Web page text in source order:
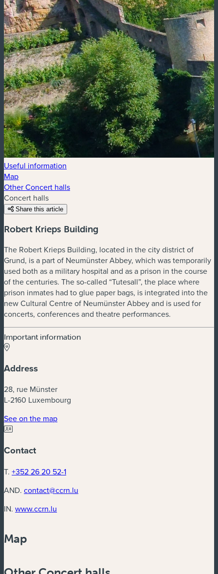
Useful information
Map
Other Concert halls
Concert halls
Share this article
Robert Krieps Building
The Robert Krieps Building, located in the city district of
Grund, is a part of Neumünster Abbey, which was temporarily
used both as a military hospital and as a prison in the course
of the centuries. The so-called “Tutesall”, the place where
prison inmates had to glue paper bags, is integrated into the
new Cultural Centre of Neumünster Abbey and is used for
concerts, conferences and theatre performances.
Important information
Address
28, rue Münster
L-2160 Luxembourg
See on the map(new window)
Contact
T. +352 26 20 52-1
AND. contact@ccrn.lu
IN. www.ccrn.lu
Map